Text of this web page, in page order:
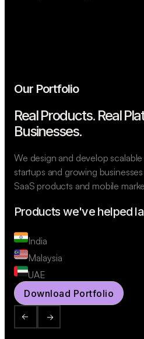
Our Portfolio
Real Products. Real
Businesses.
We design and develop
startups and growing
SaaS products and mobile
Products we've helped
India
Malaysia
UAE
Download Portfolio